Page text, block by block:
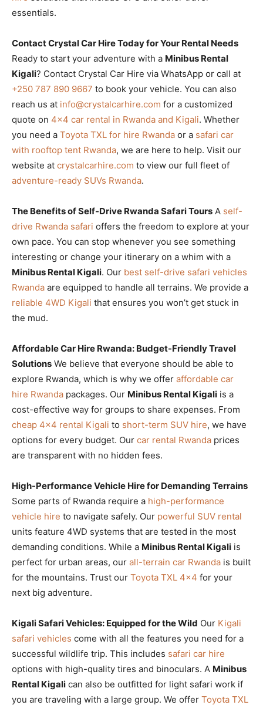
essentials.
Contact Crystal Car Hire Today for Your Rental Needs
Ready to start your adventure with a Minibus Rental
Kigali? Contact Crystal Car Hire via WhatsApp or call at
+250 787 890 9667 to book your vehicle. You can also
reach us at info@crystalcarhire.com for a customized
quote on 4×4 car rental in Rwanda and Kigali. Whether
you need a Toyota TXL for hire Rwanda or a safari car
with rooftop tent Rwanda, we are here to help. Visit our
website at crystalcarhire.com to view our full fleet of
adventure-ready SUVs Rwanda.
The Benefits of Self-Drive Rwanda Safari Tours A self-
drive Rwanda safari offers the freedom to explore at your
own pace. You can stop whenever you see something
interesting or change your itinerary on a whim with a
Minibus Rental Kigali. Our best self-drive safari vehicles
Rwanda are equipped to handle all terrains. We provide a
reliable 4WD Kigali that ensures you won’t get stuck in
the mud.
Affordable Car Hire Rwanda: Budget-Friendly Travel
Solutions We believe that everyone should be able to
explore Rwanda, which is why we offer affordable car
hire Rwanda packages. Our Minibus Rental Kigali is a
cost-effective way for groups to share expenses. From
cheap 4×4 rental Kigali to short-term SUV hire, we have
options for every budget. Our car rental Rwanda prices
are transparent with no hidden fees.
High-Performance Vehicle Hire for Demanding Terrains
Some parts of Rwanda require a high-performance
vehicle hire to navigate safely. Our powerful SUV rental
units feature 4WD systems that are tested in the most
demanding conditions. While a Minibus Rental Kigali is
perfect for urban areas, our all-terrain car Rwanda is built
for the mountains. Trust our Toyota TXL 4×4 for your
next big adventure.
Kigali Safari Vehicles: Equipped for the Wild Our Kigali
safari vehicles come with all the features you need for a
successful wildlife trip. This includes safari car hire
options with high-quality tires and binoculars. A Minibus
Rental Kigali can also be outfitted for light safari work if
you are traveling with a large group. We offer Toyota TXL